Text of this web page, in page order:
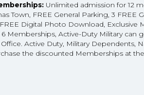
Unlimited admission for 12
Town, FREE General Parking, 3 FREE
Digital Photo Download,
6 Memberships, Active-Duty Military
Active Duty, Military Dependents,
the discounted Memberships at